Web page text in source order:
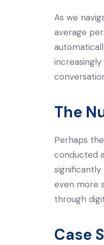
As we
average
The
Perhaps
conducted
even more
through
Case